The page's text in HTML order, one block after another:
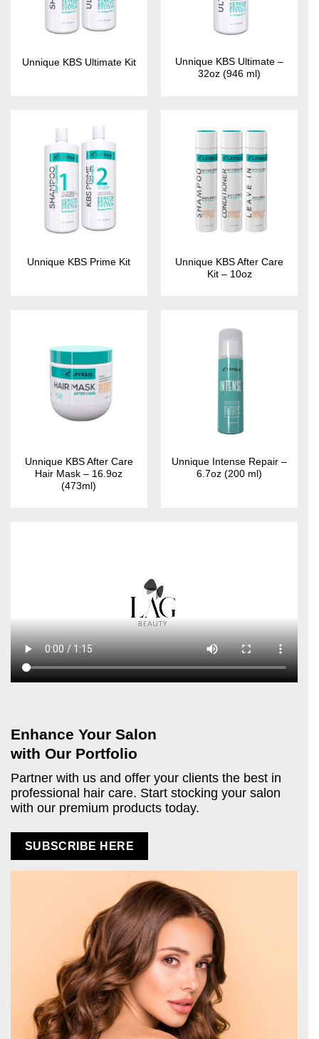
Unnique KBS Ultimate Kit
Unnique KBS Ultimate –
32oz (946 ml)
Unnique KBS Prime Kit
Unnique KBS After Care
Kit – 10oz
Unnique KBS After Care
Hair Mask – 16.9oz
(473ml)
Unnique Intense Repair –
6.7oz (200 ml)
Enhance Your Salon
with Our Portfolio
Partner with us and offer your clients the best in
professional hair care. Start stocking your salon
with our premium products today.
SUBSCRIBE HERE